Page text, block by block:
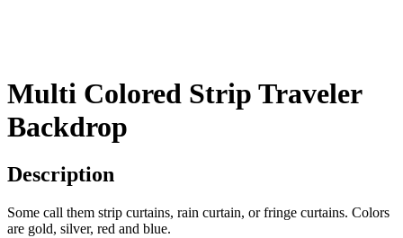
Multi Colored Strip Traveler
Backdrop
Description
Some call them strip curtains, rain curtain, or fringe curtains. Colors
are gold, silver, red and blue.